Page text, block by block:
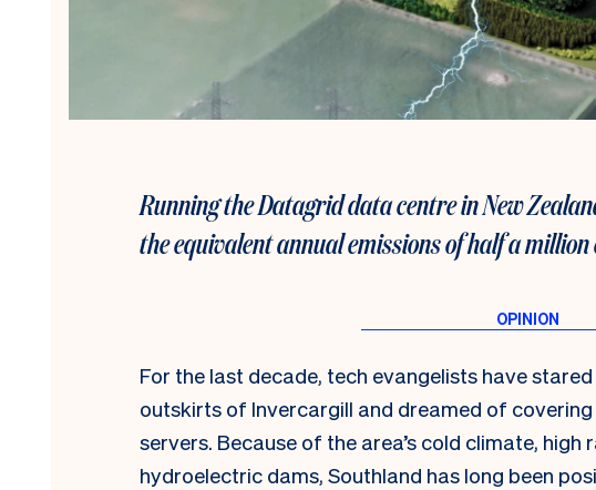
Running the Datagrid data centre in New
the equivalent annual emissions of half a million
For the last decade, tech evangelists have
outskirts of Invercargill and dreamed of
servers. Because of the area’s cold climate,
hydroelectric dams, Southland has long been